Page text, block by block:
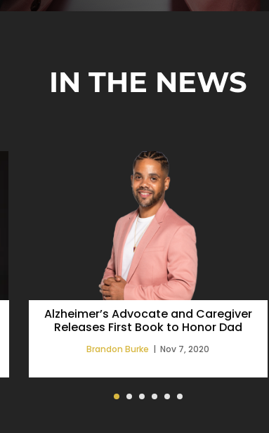
IN THE NEWS
Alzheimer’s Advocate and Caregiver
Releases First Book to Honor Dad
Brandon Burke | Nov 7, 2020